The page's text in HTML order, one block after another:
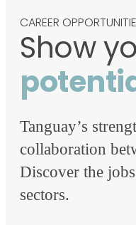
CAREER
Show
Tanguay’s
collaboration
Discover the
sectors.